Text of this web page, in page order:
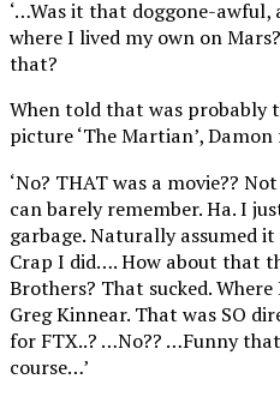
‘…Was it that doggone-
where I lived my own on
that?
When told that was probably
picture ‘The Martian’,
‘No? THAT was a movie??
can barely remember. Ha. I
garbage. Naturally assumed
Crap I did…. How about that
Brothers? That sucked.
Greg Kinnear. That was SO
for FTX..? …No?? …Funny
course…’